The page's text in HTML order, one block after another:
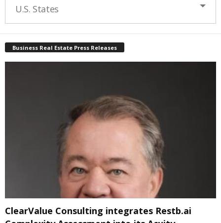
U.S. States
Business Real Estate Press Releases
ClearValue Consulting integrates Restb.ai